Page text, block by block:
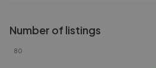
Number of listings
80